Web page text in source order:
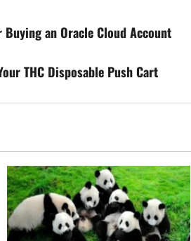
an Oracle Cloud Account
THC Disposable Push Cart